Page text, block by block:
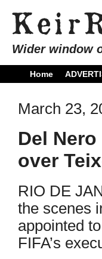
Wider window
Home
March 23,
Del
over
RIO DE
the scenes
appointed
FIFA’s